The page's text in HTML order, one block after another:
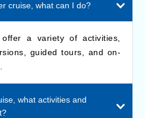
cruise, what can I do?
a variety of activities,
guided tours, and on-
what activities and